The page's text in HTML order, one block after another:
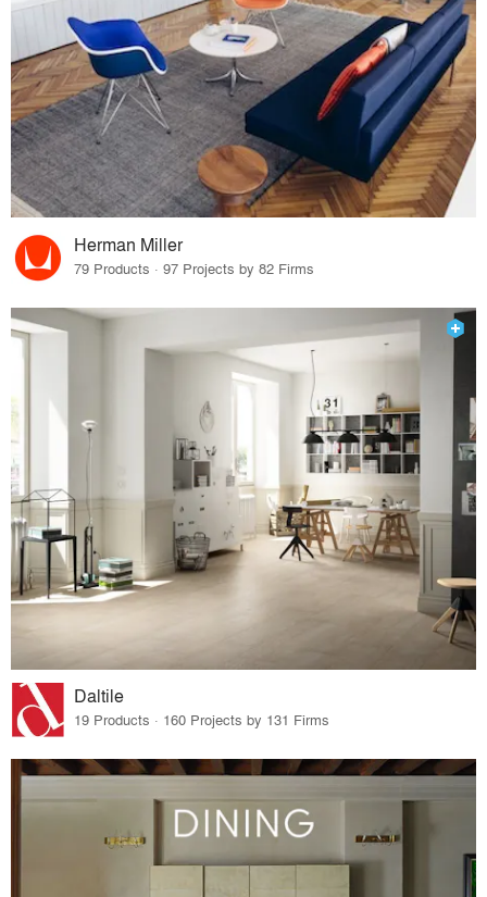
Herman Miller
79 Products · 97 Projects by 82 Firms
Daltile
19 Products · 160 Projects by 131 Firms